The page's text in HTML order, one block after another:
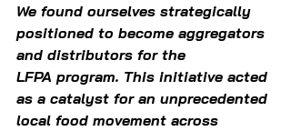
We found ourselves strategically
positioned to become aggregators
and distributors for the
LFPA program. This initiative acted
as a catalyst for an unprecedented
local food movement across